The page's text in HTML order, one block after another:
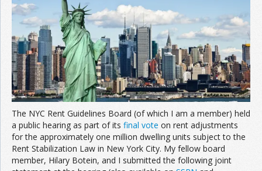
The NYC Rent Guidelines Board (of which I am a member) held
a public hearing as part of its final vote on rent adjustments
for the approximately one million dwelling units subject to the
Rent Stabilization Law in New York City. My fellow board
member, Hilary Botein, and I submitted the following joint